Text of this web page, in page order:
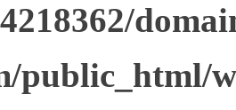
public_html/